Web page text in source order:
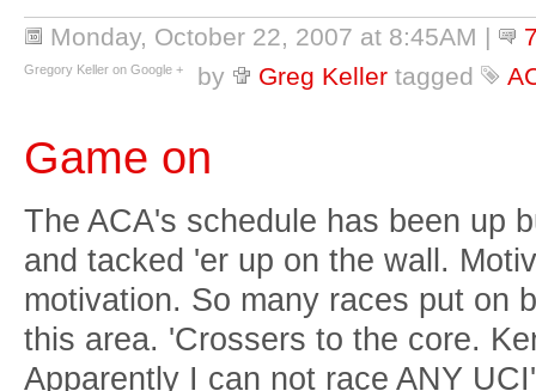
Monday, October 22, 2007 at 8:45AM |
by
Greg Keller tagged
Gregory Keller on Google +
Game on
The ACA's schedule has been up
and tacked 'er up on the wall.
motivation. So many races put on
this area. 'Crossers to the core.
Apparently I can not race ANY